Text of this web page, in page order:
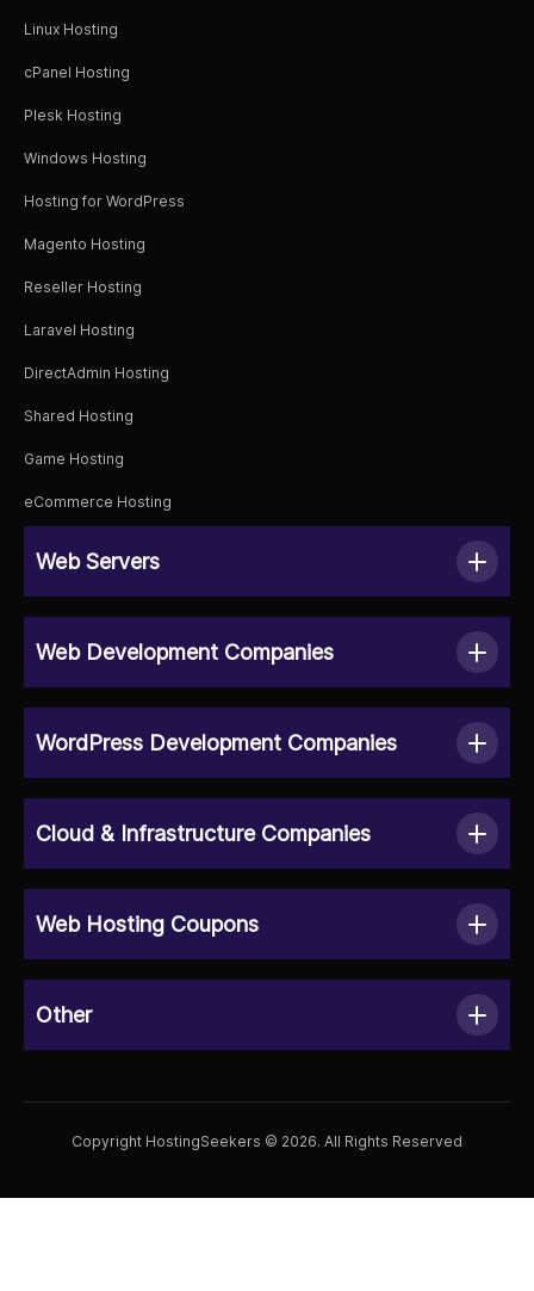
Linux Hosting
cPanel Hosting
Plesk Hosting
Windows Hosting
Hosting for WordPress
Magento Hosting
Reseller Hosting
Laravel Hosting
DirectAdmin Hosting
Shared Hosting
Game Hosting
eCommerce Hosting
Web Servers
Web Development Companies
WordPress Development Companies
Cloud & Infrastructure Companies
Web Hosting Coupons
Other
Copyright HostingSeekers © 2026. All Rights Reserved